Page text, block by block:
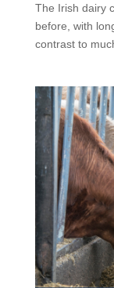
The Irish dairy
before, with
contrast to